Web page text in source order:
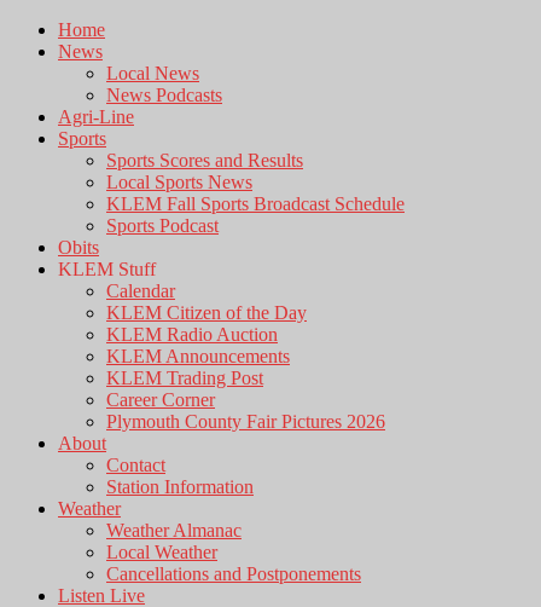
Home
News
Local News
News Podcasts
Agri-Line
Sports
Sports Scores and Results
Local Sports News
KLEM Fall Sports Broadcast Schedule
Sports Podcast
Obits
KLEM Stuff
Calendar
KLEM Citizen of the Day
KLEM Radio Auction
KLEM Announcements
KLEM Trading Post
Career Corner
Plymouth County Fair Pictures 2026
About
Contact
Station Information
Weather
Weather Almanac
Local Weather
Cancellations and Postponements
Listen Live